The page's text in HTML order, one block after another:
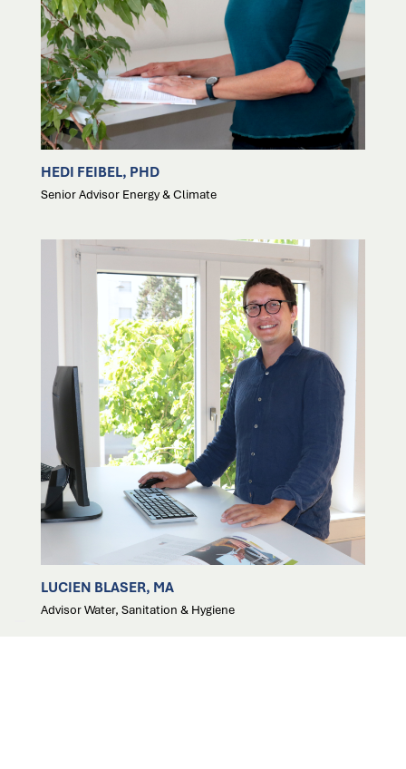
HEDI FEIBEL, PHD
Senior Advisor Energy & Climate
LUCIEN BLASER, MA
Advisor Water, Sanitation & Hygiene